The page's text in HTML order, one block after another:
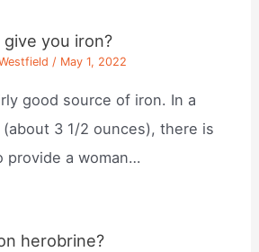
you iron?
/ May 1, 2022
good source of iron. In a
3 1/2 ounces), there is
provide a woman…
herobrine?